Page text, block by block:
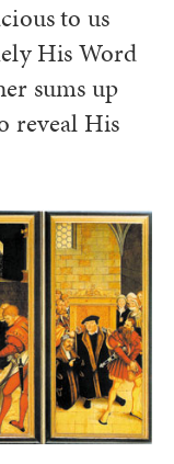
to us
His Word
sums up
reveal His